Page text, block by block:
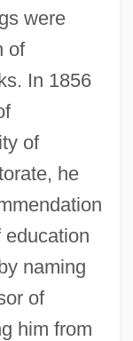
were
of
In 1856
of
he
education
naming
of
him from